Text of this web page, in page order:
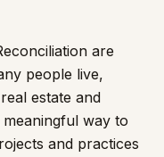
are
people live,
estate and
way to
and practices